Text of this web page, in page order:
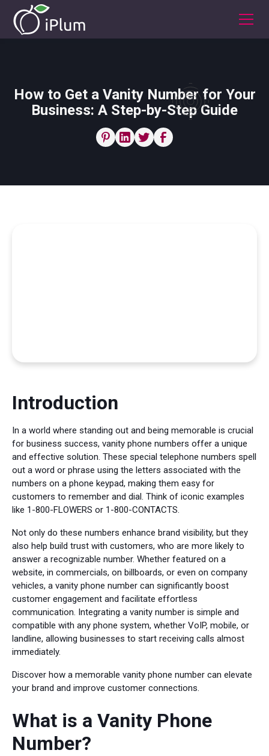
How to Get a Vanity Number for Your
Business: A Step-by-Step Guide
Introduction
In a world where standing out and being memorable is crucial
for business success, vanity phone numbers offer a unique
and effective solution. These special telephone numbers spell
out a word or phrase using the letters associated with the
numbers on a phone keypad, making them easy for
customers to remember and dial. Think of iconic examples
like 1-800-FLOWERS or 1-800-CONTACTS.
Not only do these numbers enhance brand visibility, but they
also help build trust with customers, who are more likely to
answer a recognizable number. Whether featured on a
website, in commercials, on billboards, or even on company
vehicles, a vanity phone number can significantly boost
customer engagement and facilitate effortless
communication. Integrating a vanity number is simple and
compatible with any phone system, whether VoIP, mobile, or
landline, allowing businesses to start receiving calls almost
immediately.
Discover how a memorable vanity phone number can elevate
your brand and improve customer connections.
What is a Vanity Phone
Number?